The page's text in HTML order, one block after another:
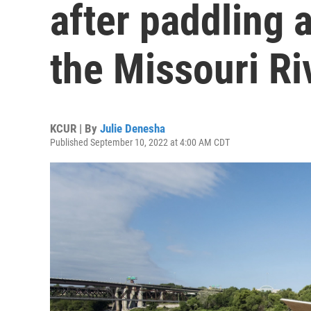
after paddling
the Missouri
KCUR | By Julie Denesha
Published September 10, 2022 at 4:00 AM CDT